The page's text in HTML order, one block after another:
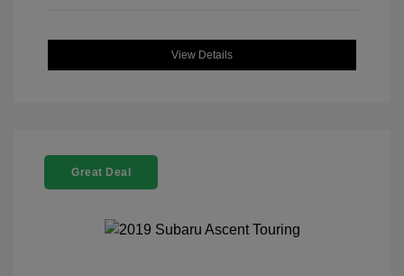
View Details
Great Deal